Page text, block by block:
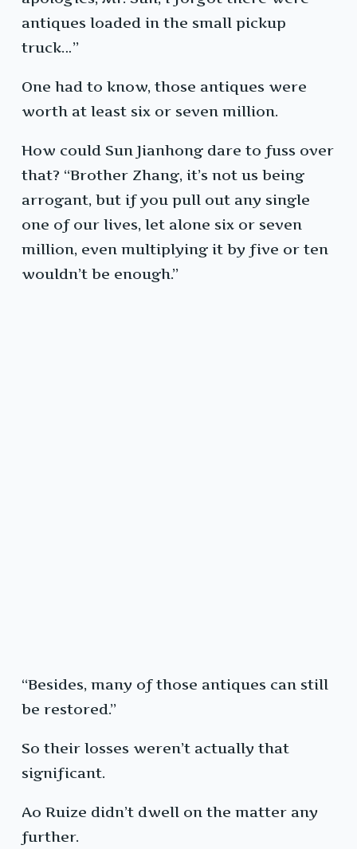
antiques loaded in the small pickup
truck…”
One had to know, those antiques were
worth at least six or seven million.
How could Sun Jianhong dare to fuss over
that? “Brother Zhang, it’s not us being
arrogant, but if you pull out any single
one of our lives, let alone six or seven
million, even multiplying it by five or ten
wouldn’t be enough.”
“Besides, many of those antiques can still
be restored.”
So their losses weren’t actually that
significant.
Ao Ruize didn’t dwell on the matter any
further.